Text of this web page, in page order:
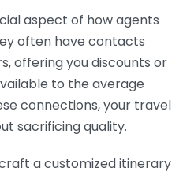
aspect of how agents
often have contacts
offering you discounts or
to the average
connections, your travel
sacrificing quality.
a customized itinerary